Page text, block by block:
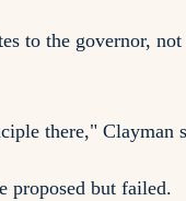
to the governor,
there," Clayman
proposed but failed.